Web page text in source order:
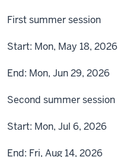
First summer session
Start: Mon, May 18, 2026
End: Mon, Jun 29, 2026
Second summer session
Start: Mon, Jul 6, 2026
End: Fri, Aug 14, 2026